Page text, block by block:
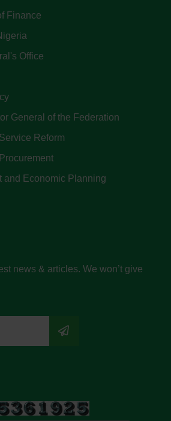
Finance
Office
General of the Federation
Reform
and Economic Planning
news & articles. We won’t give